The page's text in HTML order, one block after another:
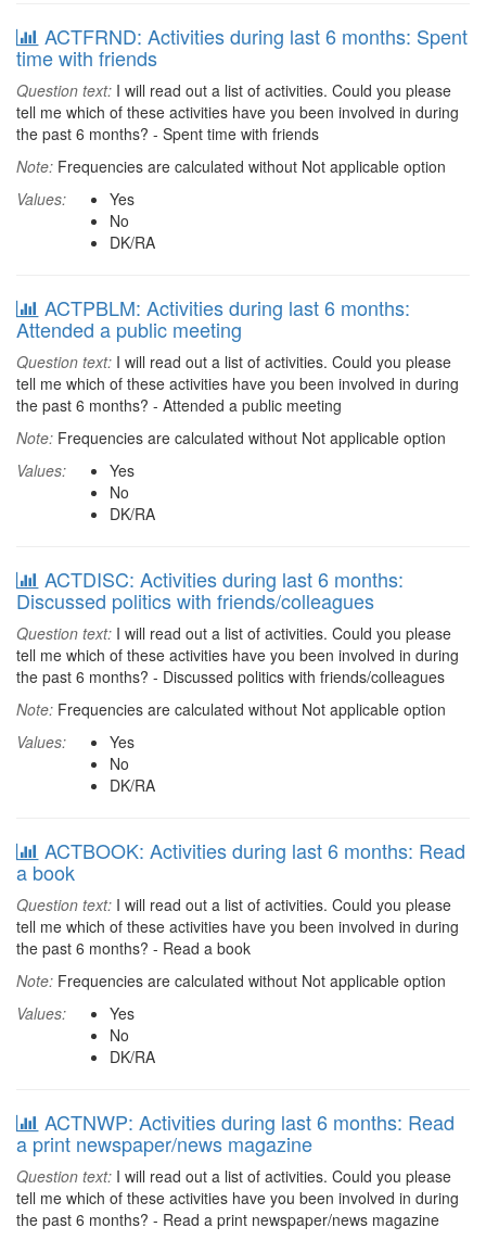
ACTFRND: Activities during last 6 months: Spent
time with friends
Question text: I will read out a list of activities. Could you please
tell me which of these activities have you been involved in during
the past 6 months? - Spent time with friends
Note: Frequencies are calculated without Not applicable option
Values:
Yes
No
DK/RA
ACTPBLM: Activities during last 6 months:
Attended a public meeting
Question text: I will read out a list of activities. Could you please
tell me which of these activities have you been involved in during
the past 6 months? - Attended a public meeting
Note: Frequencies are calculated without Not applicable option
Values:
Yes
No
DK/RA
ACTDISC: Activities during last 6 months:
Discussed politics with friends/colleagues
Question text: I will read out a list of activities. Could you please
tell me which of these activities have you been involved in during
the past 6 months? - Discussed politics with friends/colleagues
Note: Frequencies are calculated without Not applicable option
Values:
Yes
No
DK/RA
ACTBOOK: Activities during last 6 months: Read
a book
Question text: I will read out a list of activities. Could you please
tell me which of these activities have you been involved in during
the past 6 months? - Read a book
Note: Frequencies are calculated without Not applicable option
Values:
Yes
No
DK/RA
ACTNWP: Activities during last 6 months: Read
a print newspaper/news magazine
Question text: I will read out a list of activities. Could you please
tell me which of these activities have you been involved in during
the past 6 months? - Read a print newspaper/news magazine